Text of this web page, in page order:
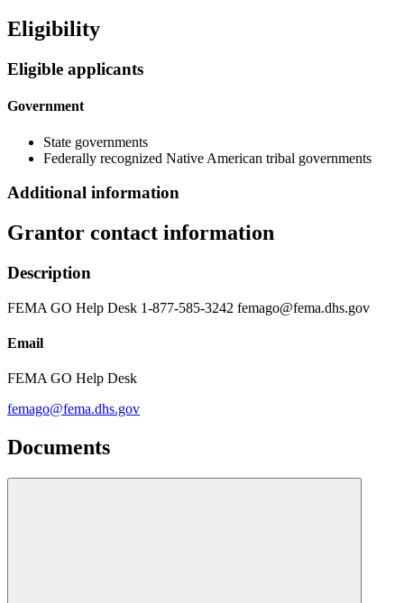
Eligibility
Eligible applicants
Government
State governments
Federally recognized Native American tribal governments
Additional information
Grantor contact information
Description
FEMA GO Help Desk 1-877-585-3242 femago@fema.dhs.gov
Email
FEMA GO Help Desk
femago@fema.dhs.gov
Documents